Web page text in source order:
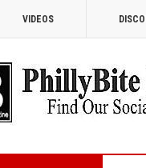
VIDEOS